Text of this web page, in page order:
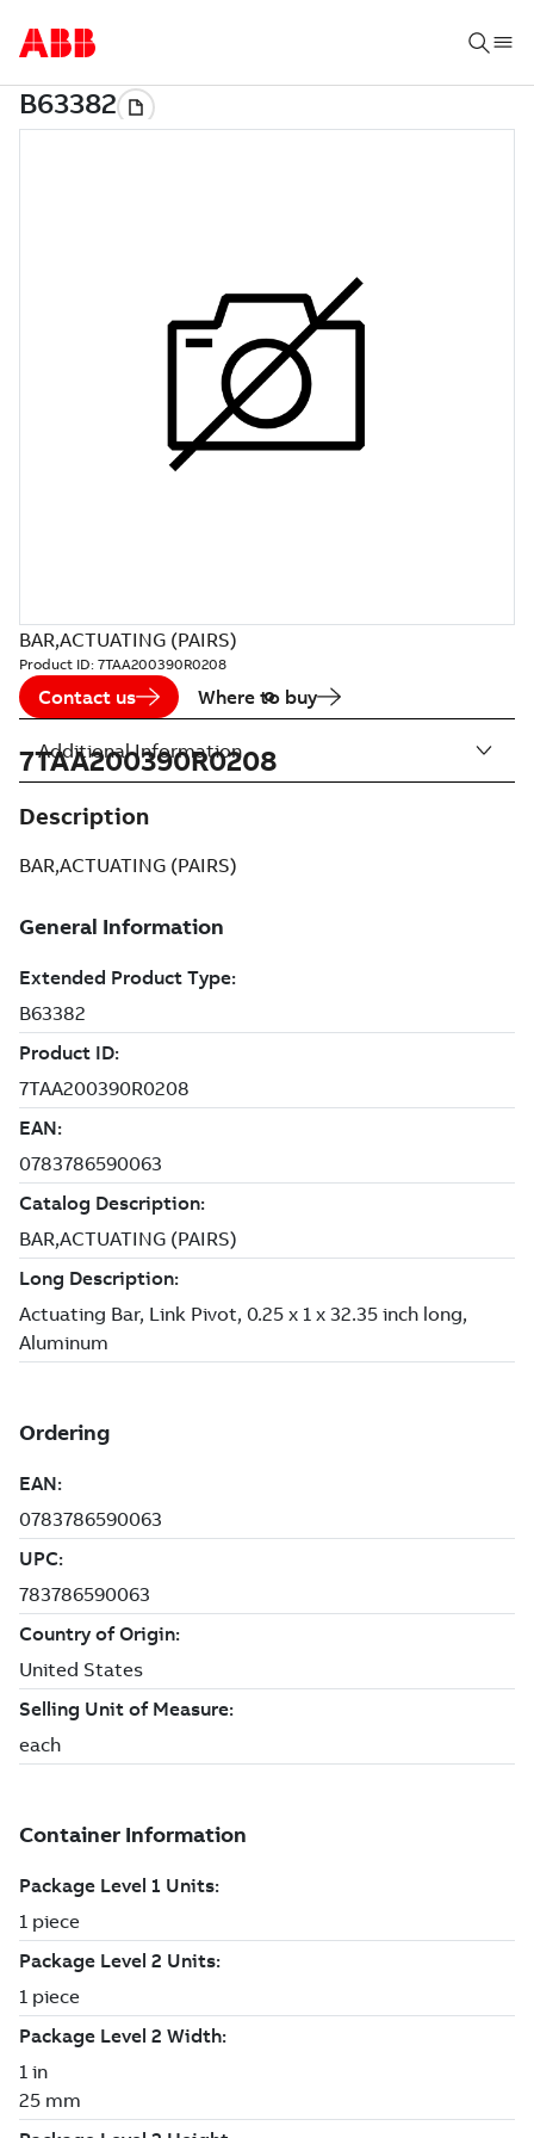
BAR,ACTUATING (PAIRS)
Product ID: 7TAA200390R0208
Contact us Where to buy
7TAA200390R0208
Description
BAR,ACTUATING (PAIRS)
Additional Information